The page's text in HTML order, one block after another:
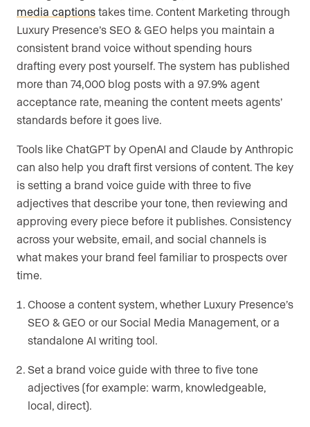
media captions takes time. Content Marketing through
Luxury Presence’s SEO & GEO helps you maintain a
consistent brand voice without spending hours
drafting every post yourself. The system has published
more than 74,000 blog posts with a 97.9% agent
acceptance rate, meaning the content meets agents’
standards before it goes live.
Tools like ChatGPT by OpenAI and Claude by Anthropic
can also help you draft first versions of content. The key
is setting a brand voice guide with three to five
adjectives that describe your tone, then reviewing and
approving every piece before it publishes. Consistency
across your website, email, and social channels is
what makes your brand feel familiar to prospects over
time.
Choose a content system, whether Luxury Presence’s
SEO & GEO or our Social Media Management, or a
standalone AI writing tool.
Set a brand voice guide with three to five tone
adjectives (for example: warm, knowledgeable,
local, direct).